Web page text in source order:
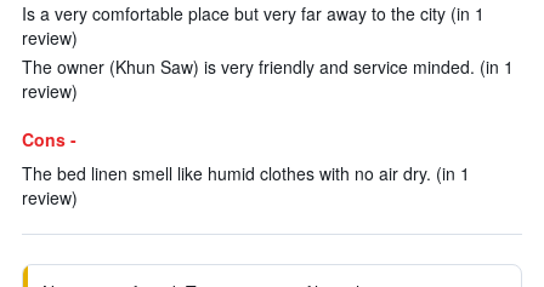
Is a very comfortable place but very far away to the city (in 1
review)
The owner (Khun Saw) is very friendly and service minded. (in 1
review)
Cons -
The bed linen smell like humid clothes with no air dry. (in 1
review)